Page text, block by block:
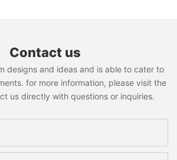
Contact us
designs and ideas and is able to cater to
for more information, please visit the
us directly with questions or inquiries.